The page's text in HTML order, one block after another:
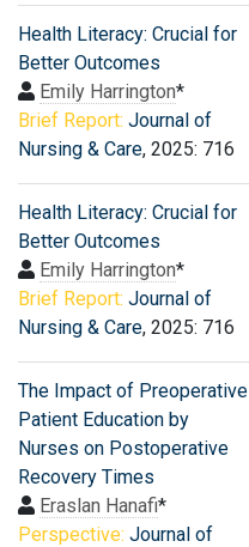
Health Literacy: Crucial for
Better Outcomes
Emily Harrington*
Brief Report: Journal of
Nursing & Care, 2025: 716
Health Literacy: Crucial for
Better Outcomes
Emily Harrington*
Brief Report: Journal of
Nursing & Care, 2025: 716
The Impact of Preoperative
Patient Education by
Nurses on Postoperative
Recovery Times
Eraslan Hanafi*
Perspective: Journal of